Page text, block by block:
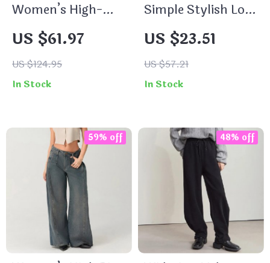
Women’s High-
Waisted Straight-
Leg Jeans
US $61.97
US $124.95
In Stock
Simple Stylish Low
Waist Wide Leg
Casual Pants for
Women
US $23.51
US $57.21
In Stock
59% off 48% off